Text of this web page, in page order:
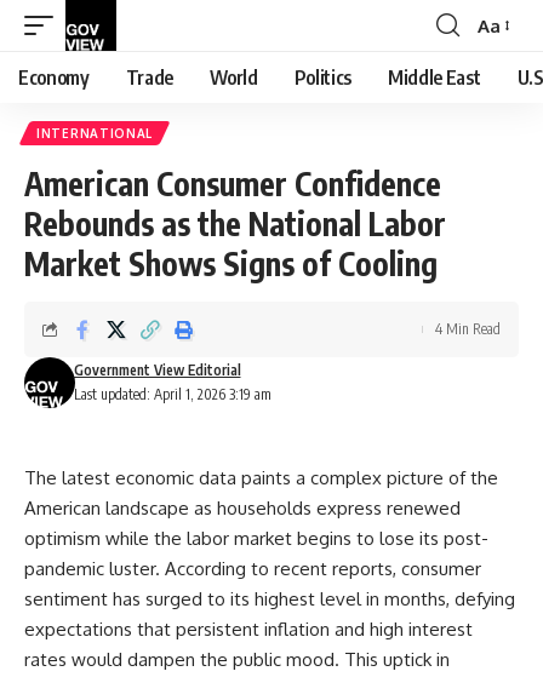
Font
Resizer
Aa
Economy Trade World Politics Middle East
INTERNATIONAL
American Consumer Confidence
Rebounds as the National Labor
Market Shows Signs of Cooling
Last updated: April 1, 2026 3:19 am
Government View Editorial
4 Min Read
The latest economic data paints a complex picture of the
American landscape as households express renewed
optimism while the labor market begins to lose its post-
pandemic luster. According to recent reports, consumer
sentiment has surged to its highest level in months, defying
expectations that persistent inflation and high interest
rates would dampen the public mood. This uptick in